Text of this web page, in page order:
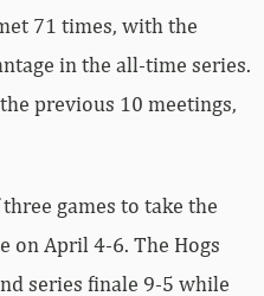
71 times, with the
in the all-time series.
previous 10 meetings,
games to take the
on April 4-6. The Hogs
series finale 9-5 while